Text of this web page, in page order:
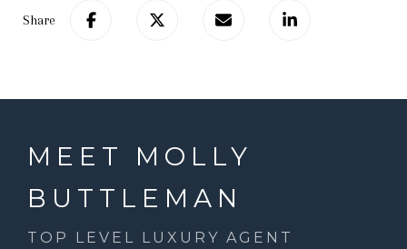
Share
MEET MOLLY
BUTTLEMAN
TOP LEVEL LUXURY AGENT